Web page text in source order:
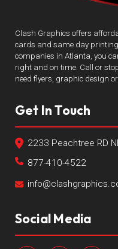
Clash Graphics offers
cards and same day
companies in Atlanta, you
right and on time. Call or
need flyers, graphic design
Get In Touch
2233 Peachtree RD
877-410-4522
Social Media